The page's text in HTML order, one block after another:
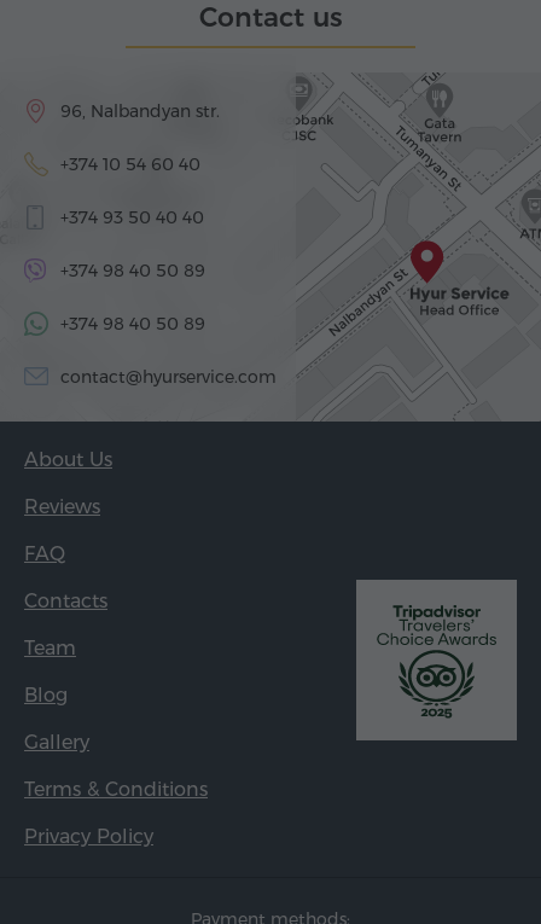
Contact us
96, Nalbandyan str.
+374 10 54 60 40
+374 93 50 40 40
+374 98 40 50 89
+374 98 40 50 89
contact@hyurservice.com
About Us
Reviews
FAQ
Contacts
Team
Blog
Gallery
Terms & Conditions
Privacy Policy
Payment methods: